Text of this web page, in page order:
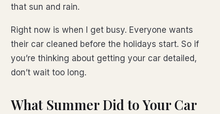
that sun and rain.
Right now is when I get busy. Everyone wants
their car cleaned before the holidays start. So if
you’re thinking about getting your car detailed,
don’t wait too long.
What Summer Did to Your Car